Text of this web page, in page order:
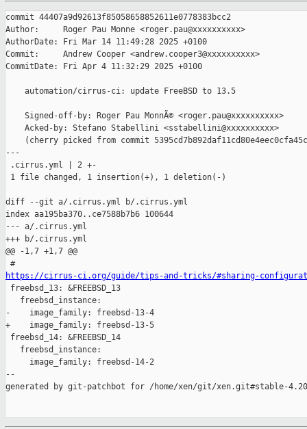
commit 44407a9d92613f85058658852611e0778383bcc2
Author:     Roger Pau Monne <roger.pau@xxxxxxxxxx>
AuthorDate: Fri Mar 14 11:49:28 2025 +0100
Commit:     Andrew Cooper <andrew.cooper3@xxxxxxxxxx>
CommitDate: Fri Apr 4 11:32:29 2025 +0100
    automation/cirrus-ci: update FreeBSD to 13.5
    Signed-off-by: Roger Pau MonnÃ© <roger.pau@xxxxxxxxxx>
    Acked-by: Stefano Stabellini <sstabellini@xxxxxxxxxx>
(cherry picked from commit
---
.cirrus.yml | 2 +-
1 file changed, 1 insertion(+), 1 deletion(-)
diff --git a/.cirrus.yml b/.cirrus.yml
index aa195ba370..ce7588b7b6 100644
--- a/.cirrus.yml
+++ b/.cirrus.yml
@@ -1,7 +1,7 @@
https://cirrus-ci.org/guide/tips-and-tricks/#sharing-
freebsd_13: &FREEBSD_13
   freebsd_instance:
-    image_family: freebsd-13-4
+    image_family: freebsd-13-5
freebsd_14: &FREEBSD_14
   freebsd_instance:
     image_family: freebsd-14-2
--
generated by git-patchbot for /home/xen/git/xen.git#stable-4.20